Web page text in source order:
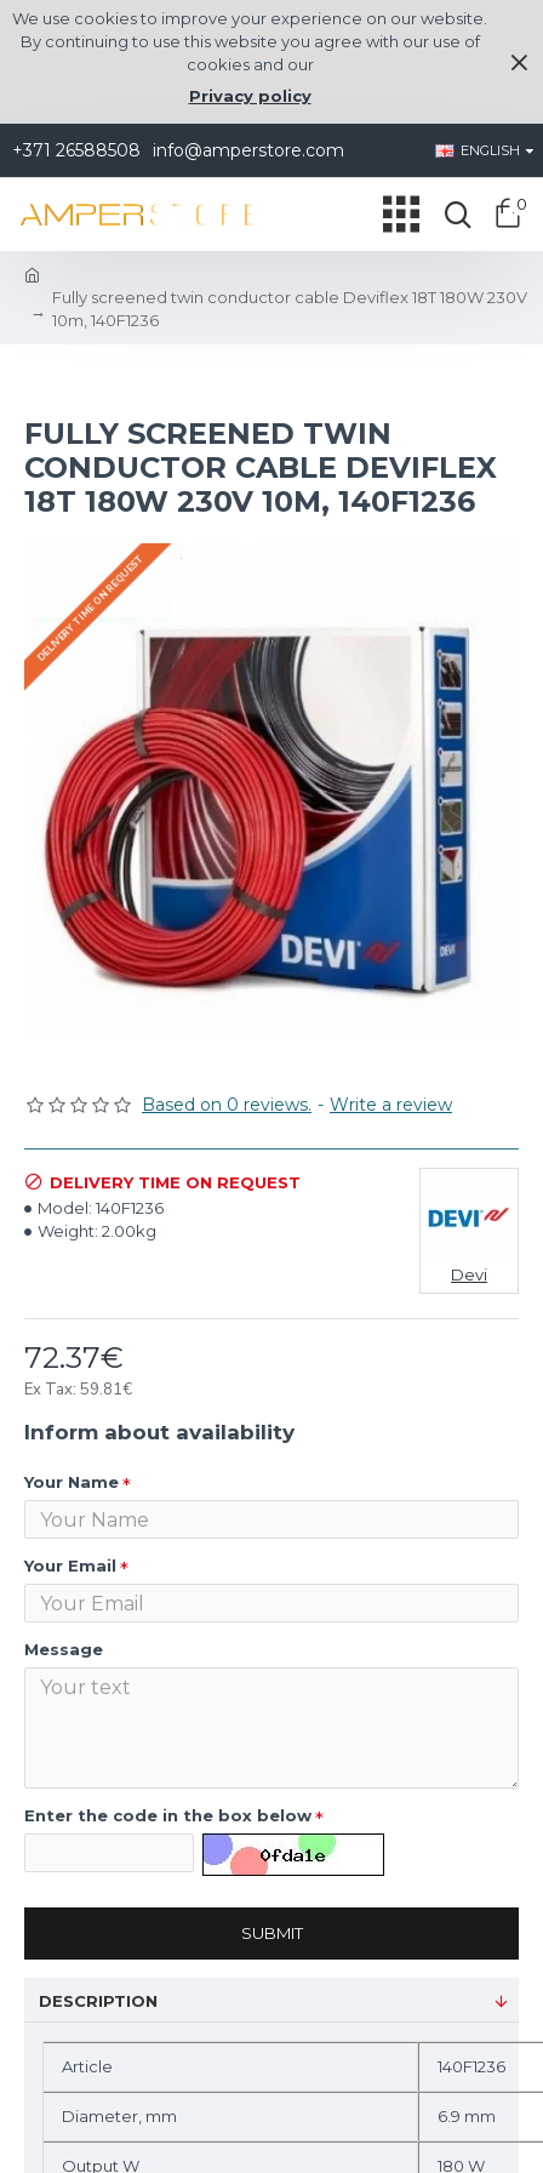
We use cookies to improve your experience on our website.
By continuing to use this website you agree with our use of
cookies and our
Privacy policy
+371 26588508 info@amperstore.com ENGLISH
0
Fully screened twin conductor cable Deviflex 18T 180W 230V
10m, 140F1236
FULLY SCREENED TWIN
CONDUCTOR CABLE DEVIFLEX
18T 180W 230V 10M, 140F1236
DELIVERY TIME ON REQUEST
Based on 0 reviews. - Write a review
72.37€
Ex Tax: 59.81€
DELIVERY TIME ON REQUEST
Model: 140F1236
Weight: 2.00kg
Devi
Inform about availability
Your Name
Your Email
Message
Enter the code in the box below
SUBMIT
DESCRIPTION
Article 140F1236
Diameter, mm 6.9 mm
Output W 180 W